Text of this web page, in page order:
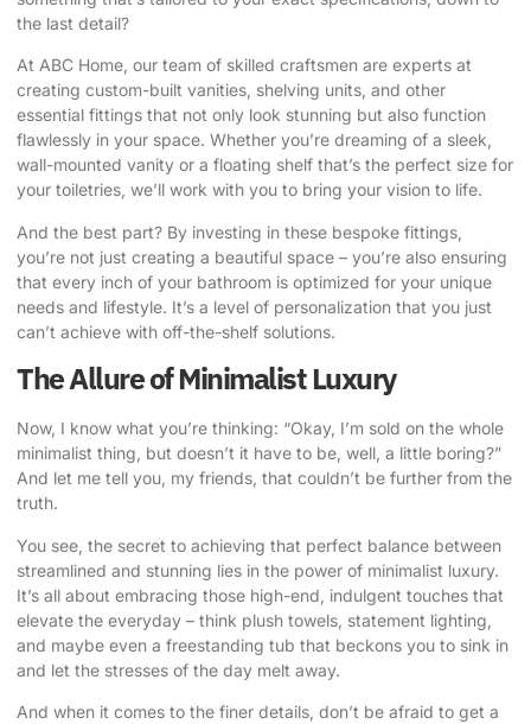
the last detail?
At ABC Home, our team of skilled craftsmen are experts at
creating custom-built vanities, shelving units, and other
essential fittings that not only look stunning but also function
flawlessly in your space. Whether you’re dreaming of a sleek,
wall-mounted vanity or a floating shelf that’s the perfect size for
your toiletries, we’ll work with you to bring your vision to life.
And the best part? By investing in these bespoke fittings,
you’re not just creating a beautiful space – you’re also ensuring
that every inch of your bathroom is optimized for your unique
needs and lifestyle. It’s a level of personalization that you just
can’t achieve with off-the-shelf solutions.
The Allure of Minimalist Luxury
Now, I know what you’re thinking: “Okay, I’m sold on the whole
minimalist thing, but doesn’t it have to be, well, a little boring?”
And let me tell you, my friends, that couldn’t be further from the
truth.
You see, the secret to achieving that perfect balance between
streamlined and stunning lies in the power of minimalist luxury.
It’s all about embracing those high-end, indulgent touches that
elevate the everyday – think plush towels, statement lighting,
and maybe even a freestanding tub that beckons you to sink in
and let the stresses of the day melt away.
And when it comes to the finer details, don’t be afraid to get a